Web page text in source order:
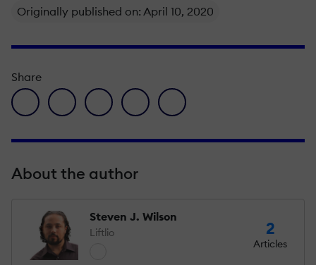
Originally published on: April 10, 2020
Share
facebook icon
twitter iconlinkedin iconpinterest iconenvelope icon
About the author
Steven J. Wilson
Liftlio 2
Articles